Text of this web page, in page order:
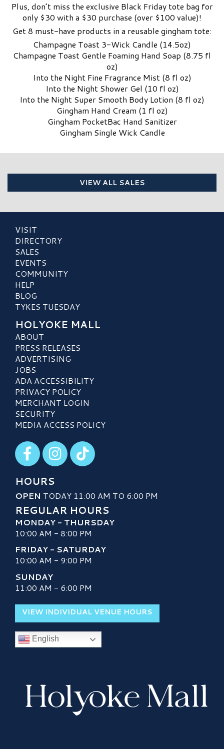
Plus, don’t miss the exclusive Black Friday tote bag for
only $30 with a $30 purchase (over $100 value)!
Get 8 must-have products in a reusable gingham tote:
Champagne Toast 3-Wick Candle (14.5oz)
Champagne Toast Gentle Foaming Hand Soap (8.75 fl
oz)
Into the Night Fine Fragrance Mist (8 fl oz)
Into the Night Shower Gel (10 fl oz)
Into the Night Super Smooth Body Lotion (8 fl oz)
Gingham Hand Cream (1 fl oz)
Gingham PocketBac Hand Sanitizer
Gingham Single Wick Candle
VIEW ALL SALES
VISIT
DIRECTORY
SALES
EVENTS
COMMUNITY
HELP
BLOG
TYKES TUESDAY
HOLYOKE MALL
ABOUT
PRESS RELEASES
ADVERTISING
JOBS
ADA ACCESSIBILITY
PRIVACY POLICY
MERCHANT LOGIN
SECURITY
MEDIA ACCESS POLICY
Visit our Facebook
Visit our Instagram
Visit our TikTok
HOURS
OPEN TODAY 11:00 AM TO 6:00 PM
REGULAR HOURS
MONDAY - THURSDAY
10:00 AM - 8:00 PM
FRIDAY - SATURDAY
10:00 AM - 9:00 PM
SUNDAY
11:00 AM - 6:00 PM
VIEW INDIVIDUAL VENUE HOURS
English